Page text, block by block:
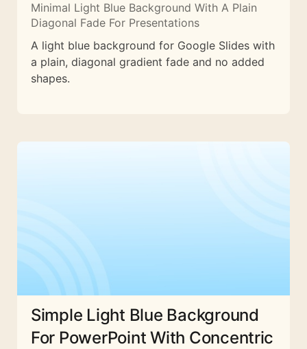
Minimal Light Blue Background With A Plain
Diagonal Fade For Presentations
A light blue background for Google Slides with
a plain, diagonal gradient fade and no added
shapes.
Simple Light Blue Background
For PowerPoint With Concentric